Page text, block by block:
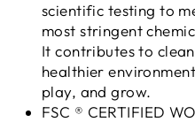
scientific testing to
most stringent
It contributes to
healthier
play, and grow.
FSC ® CERTIFIED